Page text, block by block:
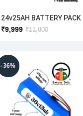
24v25AH BATTERY PACK
₹11,800
₹9,999
-36%